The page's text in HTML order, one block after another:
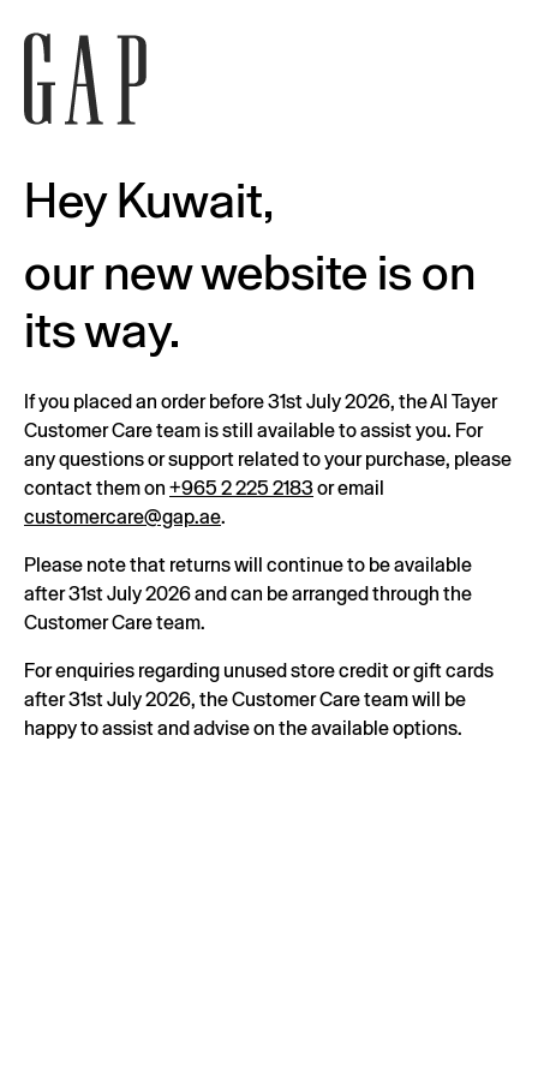
Hey Kuwait,
our new website is on
its way.
If you placed an order before 31st July 2026, the Al Tayer
Customer Care team is still available to assist you. For
any questions or support related to your purchase, please
contact them on +965 2 225 2183or email
customercare@gap.ae.
Please note that returns will continue to be available
after 31st July 2026 and can be arranged through the
Customer Care team.
For enquiries regarding unused store credit or gift cards
after 31st July 2026, the Customer Care team will be
happy to assist and advise on the available options.